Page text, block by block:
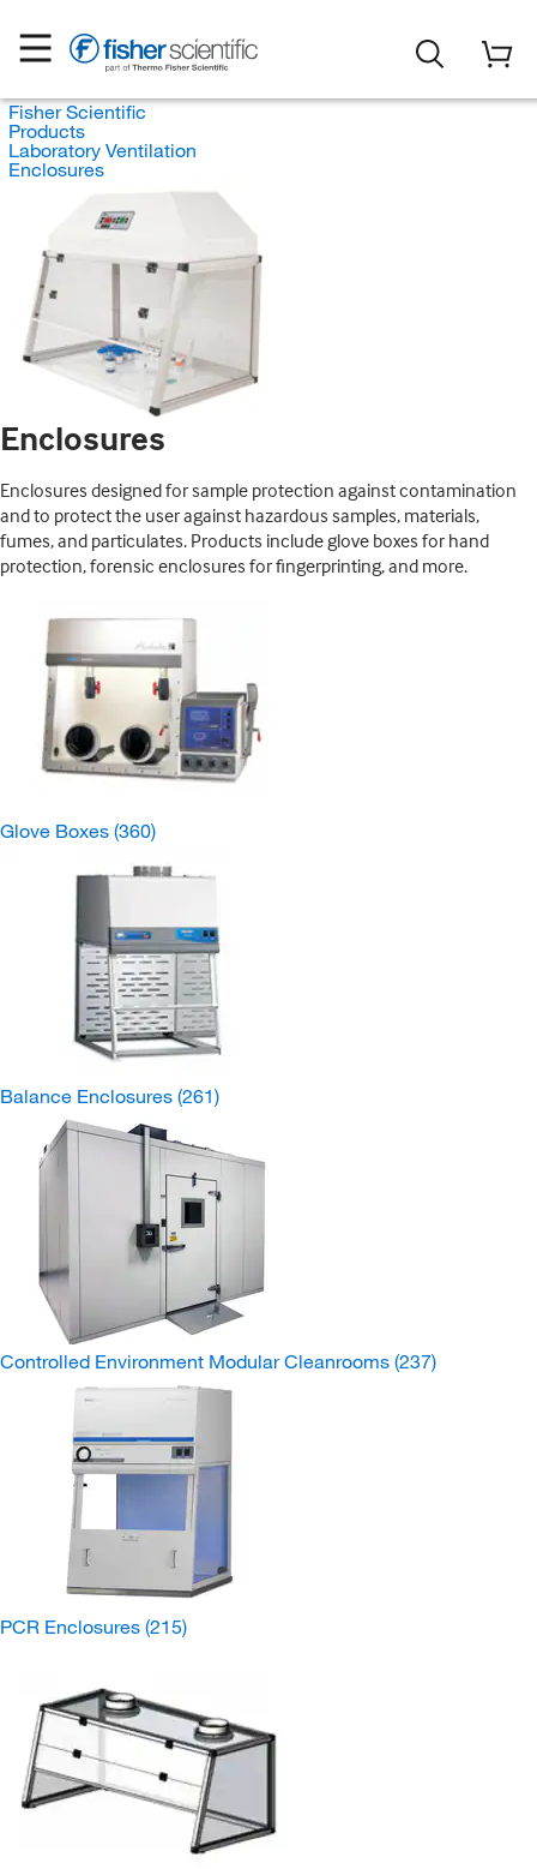
Fisher Scientific
Products
Laboratory Ventilation
Enclosures
Enclosures
Enclosures designed for sample protection against contamination
and to protect the user against hazardous samples, materials,
fumes, and particulates. Products include glove boxes for hand
protection, forensic enclosures for fingerprinting, and more.
Glove Boxes (360)
Balance Enclosures (261)
Controlled Environment Modular Cleanrooms (237)
PCR Enclosures (215)